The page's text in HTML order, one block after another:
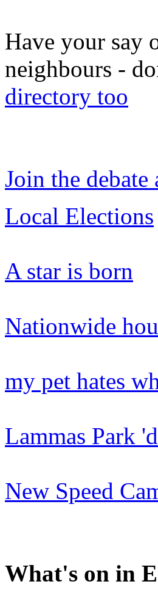
Have your say
neighbours -
directory too
Join the
Local Elections
A star is born
Nationwide
my pet hates
Lammas Park
New Speed
What's on in